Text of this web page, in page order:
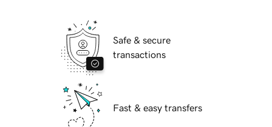
Safe & secure
transactions
Fast & easy transfers